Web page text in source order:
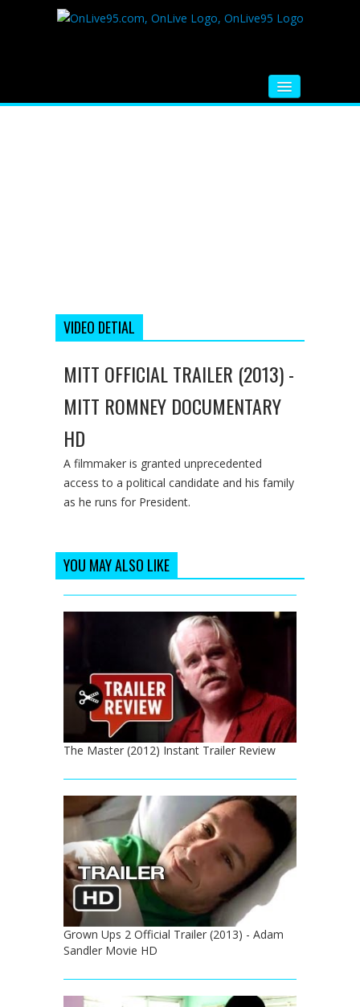
VIDEO DETIAL
MITT OFFICIAL TRAILER (2013) -
MITT ROMNEY DOCUMENTARY
HD
A filmmaker is granted unprecedented
access to a political candidate and his family
as he runs for President.
YOU MAY ALSO LIKE
The Master (2012) Instant Trailer Review
Grown Ups 2 Official Trailer (2013) - Adam
Sandler Movie HD